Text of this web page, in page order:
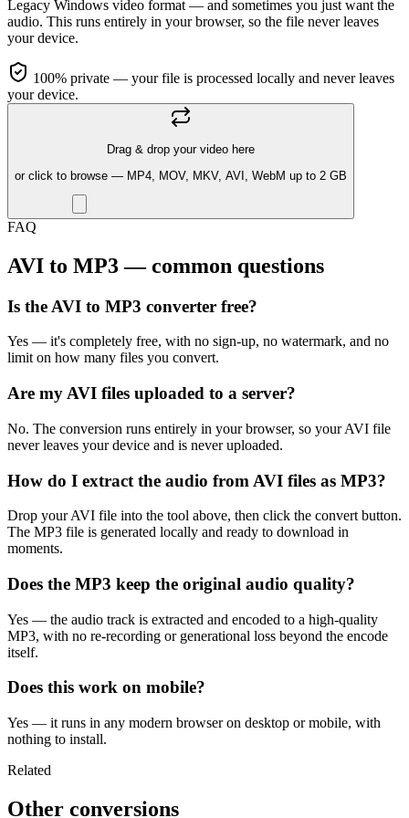
Legacy Windows video format — and sometimes you just want the
audio. This runs entirely in your browser, so the file never leaves
your device.
100% private — your file is processed locally and never leaves
your device.
Drag & drop your video here
or click to browse — MP4, MOV, MKV, AVI, WebM up to 2 GB
FAQ
AVI to MP3 — common questions
Is the AVI to MP3 converter free?
Yes — it's completely free, with no sign-up, no watermark, and no
limit on how many files you convert.
Are my AVI files uploaded to a server?
No. The conversion runs entirely in your browser, so your AVI file
never leaves your device and is never uploaded.
How do I extract the audio from AVI files as MP3?
Drop your AVI file into the tool above, then click the convert button.
The MP3 file is generated locally and ready to download in
moments.
Does the MP3 keep the original audio quality?
Yes — the audio track is extracted and encoded to a high-quality
MP3, with no re-recording or generational loss beyond the encode
itself.
Does this work on mobile?
Yes — it runs in any modern browser on desktop or mobile, with
nothing to install.
Related
Other conversions